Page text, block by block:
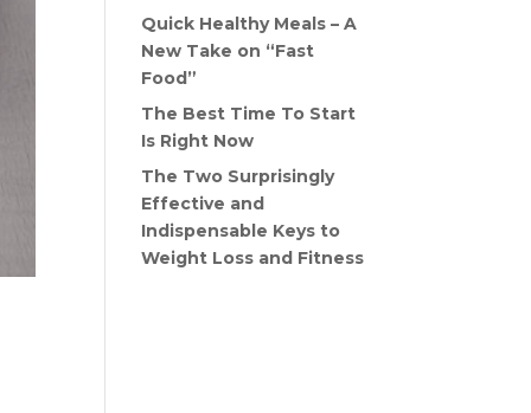
Quick Healthy Meals – A
New Take on “Fast
Food”
The Best Time To Start
Is Right Now
The Two Surprisingly
Effective and
Indispensable Keys to
Weight Loss and Fitness